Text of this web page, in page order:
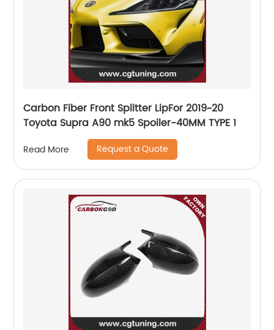
Carbon Fiber Front Splitter LipFor 2019~20
Toyota Supra A90 mk5 Spoiler-40MM TYPE 1
Read More Request a Quote